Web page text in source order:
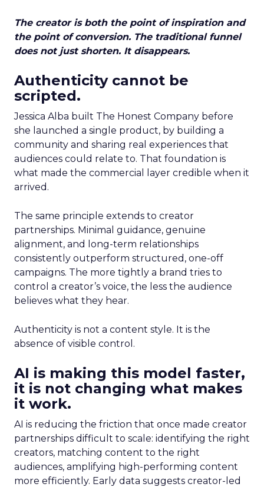
The creator is both the point of inspiration and
the point of conversion. The traditional funnel
does not just shorten. It disappears.
Authenticity cannot be
scripted.
Jessica Alba built The Honest Company before
she launched a single product, by building a
community and sharing real experiences that
audiences could relate to. That foundation is
what made the commercial layer credible when it
arrived.
The same principle extends to creator
partnerships. Minimal guidance, genuine
alignment, and long-term relationships
consistently outperform structured, one-off
campaigns. The more tightly a brand tries to
control a creator’s voice, the less the audience
believes what they hear.
Authenticity is not a content style. It is the
absence of visible control.
AI is making this model faster,
it is not changing what makes
it work.
AI is reducing the friction that once made creator
partnerships difficult to scale: identifying the right
creators, matching content to the right
audiences, amplifying high-performing content
more efficiently. Early data suggests creator-led